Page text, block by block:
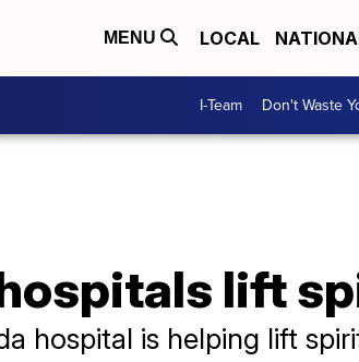
MENU LOCAL
I-Team Don't Waste
lift
hospital is helping lift